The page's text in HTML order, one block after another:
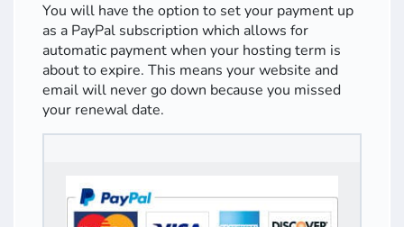
You will have the option to set your payment up
as a PayPal subscription which allows for
automatic payment when your hosting term is
about to expire. This means your website and
email will never go down because you missed
your renewal date.